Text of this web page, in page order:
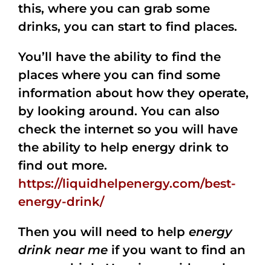
this, where you can grab some
drinks, you can start to find places.
You’ll have the ability to find the
places where you can find some
information about how they operate,
by looking around. You can also
check the internet so you will have
the ability to help energy drink to
find out more.
https://liquidhelpenergy.com/best-
energy-drink/
Then you will need to help energy
drink near me if you want to find an